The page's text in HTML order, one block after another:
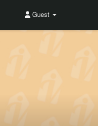
Guest